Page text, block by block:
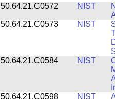
50.64.21.C0572
NIST
50.64.21.C0573
NIST
50.64.21.C0584
NIST
50.64.21.C0598
NIST